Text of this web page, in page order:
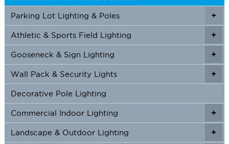
+
Parking Lot Lighting & Poles
+
+
Athletic & Sports Field Lighting
+
+
Gooseneck & Sign Lighting
+
+
Wall Pack & Security Lights
Decorative Pole Lighting
+
+
Commercial Indoor Lighting
+
+
Landscape & Outdoor Lighting